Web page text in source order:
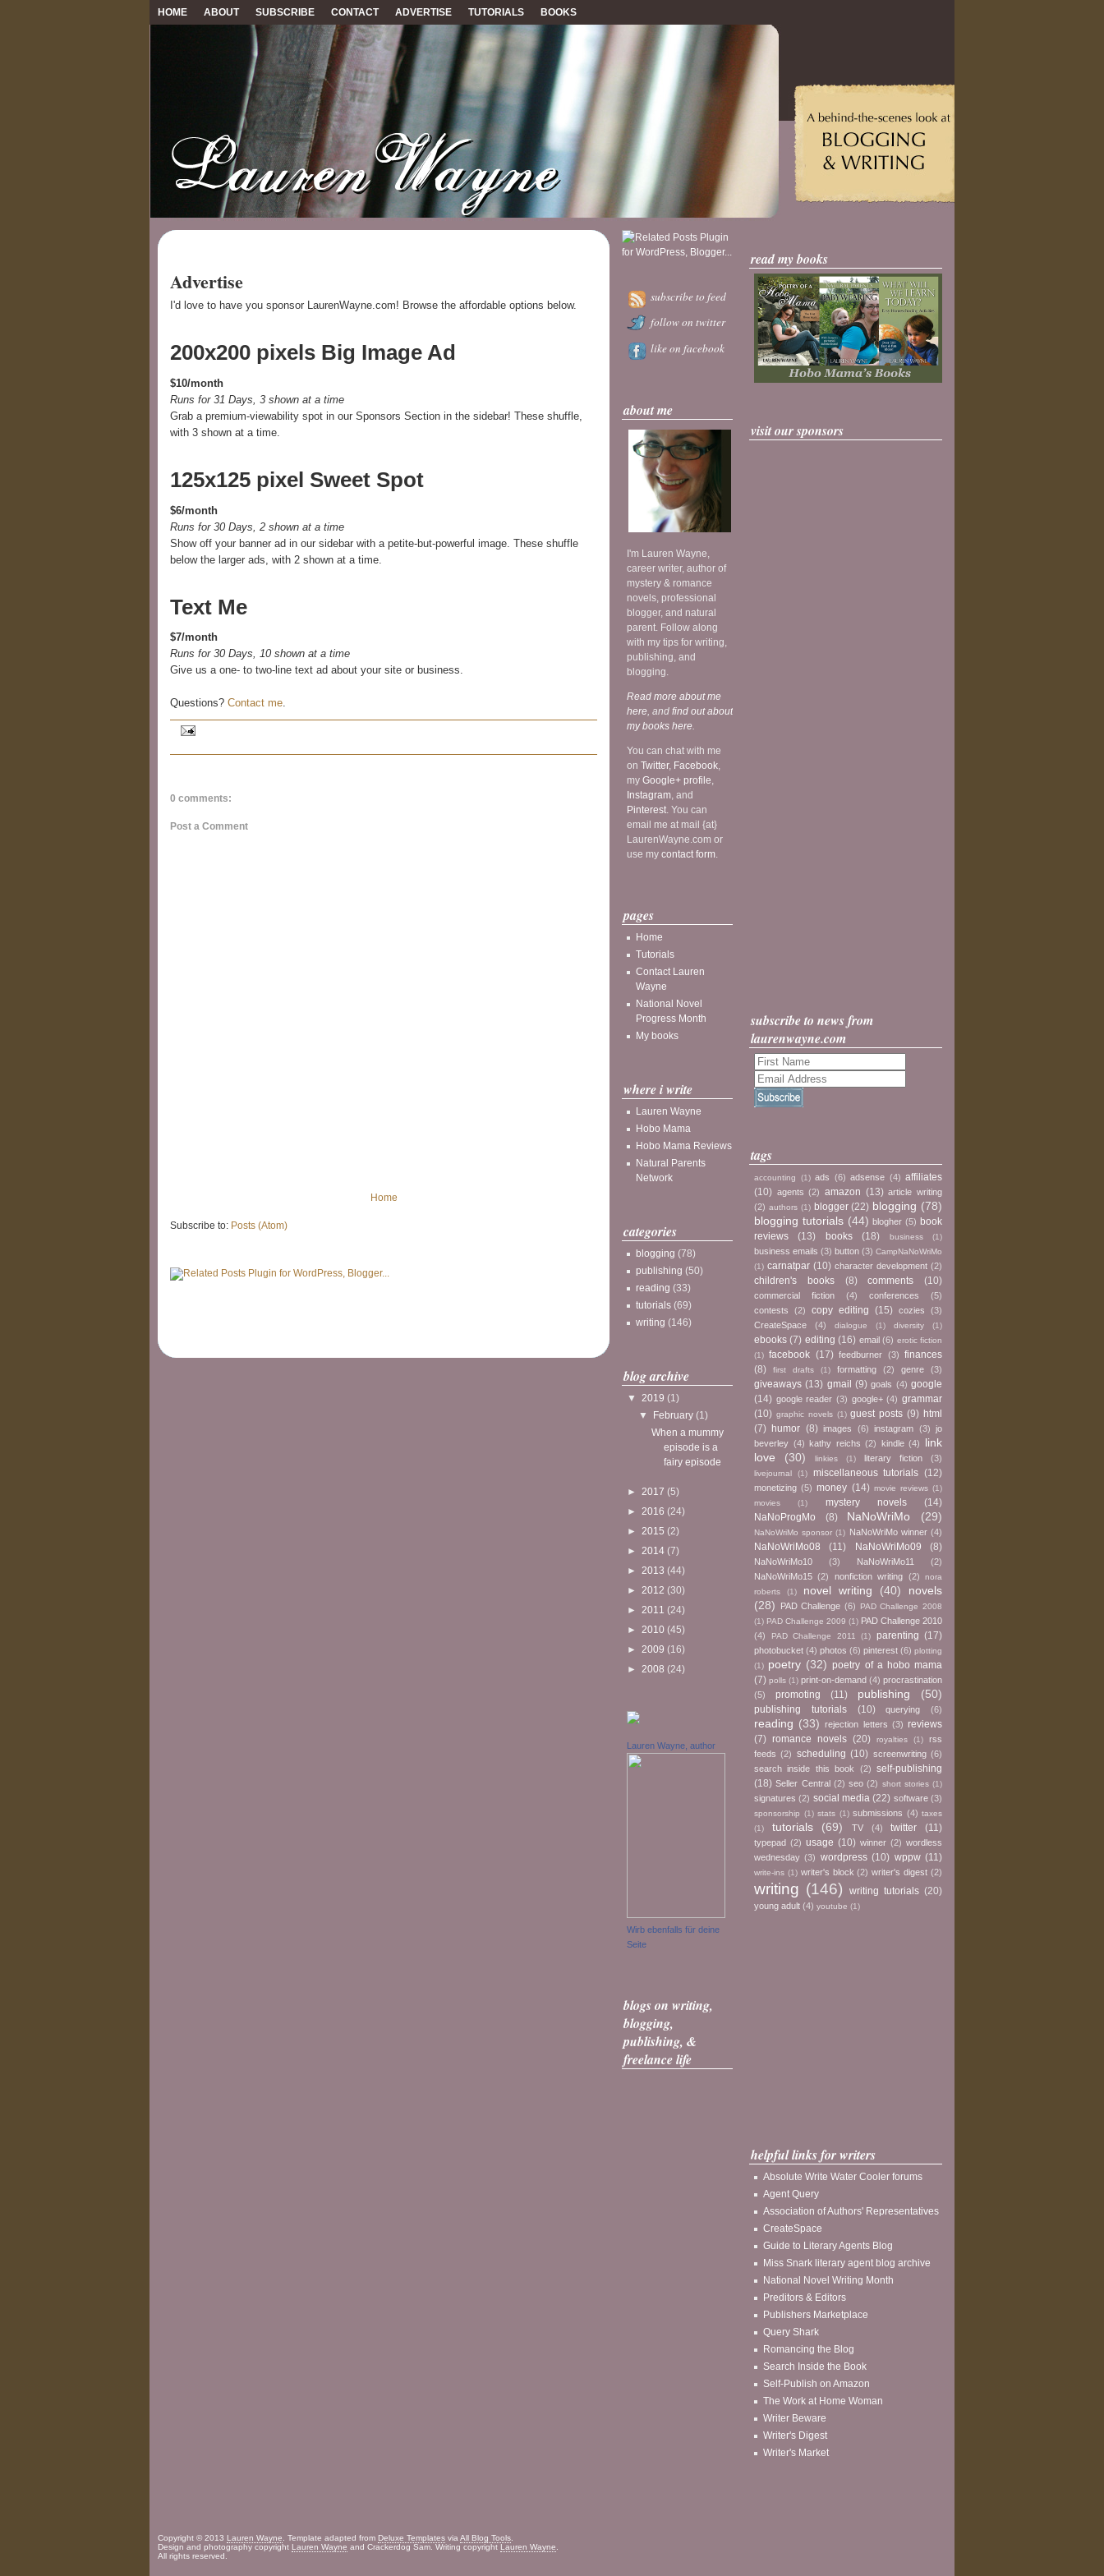
HOME ABOUT SUBSCRIBE CONTACT ADVERTISE TUTORIALS BOOKS
Advertise
I'd love to have you sponsor LaurenWayne.com! Browse the affordable options below.
200x200 pixels Big Image Ad
$10/month
Runs for 31 Days, 3 shown at a time
Grab a premium-viewability spot in our Sponsors Section in the sidebar! These shuffle,
with 3 shown at a time.
125x125 pixel Sweet Spot
$6/month
Runs for 30 Days, 2 shown at a time
Show off your banner ad in our sidebar with a petite-but-powerful image. These shuffle
below the larger ads, with 2 shown at a time.
Text Me
$7/month
Runs for 30 Days, 10 shown at a time
Give us a one- to two-line text ad about your site or business.
Questions? Contact me.
0 comments:
Post a Comment
Home
Subscribe to: Posts (Atom)
subscribe to feed
follow on twitter
like on facebook
about me
I'm Lauren Wayne,
career writer, author of
mystery & romance
novels, professional
blogger, and natural
parent. Follow along
with my tips for writing,
publishing, and
blogging.
Read more about me
here, and find out about
my books here.
You can chat with me
on Twitter, Facebook,
my Google+ profile,
Instagram, and
Pinterest. You can
email me at mail {at}
LaurenWayne.com or
use my contact form.
pages
Home
Tutorials
Contact Lauren
Wayne
National Novel
Progress Month
My books
where i write
Lauren Wayne
Hobo Mama
Hobo Mama Reviews
Natural Parents
Network
categories
blogging (78)
publishing (50)
reading (33)
tutorials (69)
writing (146)
blog archive
▼ 2019 (1)
▼
February (1)
When a mummy
episode is a
fairy episode
► 2017 (5)
► 2016 (24)
► 2015 (2)
► 2014 (7)
► 2013 (44)
► 2012 (30)
► 2011 (24)
► 2010 (45)
► 2009 (16)
► 2008 (24)
Lauren Wayne, author
Wirb ebenfalls für deine
Seite
blogs on writing,
blogging,
publishing, &
freelance life
read my books
visit our sponsors
subscribe to news from
laurenwayne.com
tags
accounting (1) ads (6) adsense (4) affiliates
(10) agents (2) amazon (13) article writing
(2) authors (1) blogger (22) blogging (78)
blogging tutorials (44) blogher (5) book
reviews
(13) books (18) business (1)
business emails (3) button (3) CampNaNoWriMo
(1) carnatpar (10) character development (2)
children's books (8) comments (10)
commercial fiction (4) conferences
(5)
contests
(2) copy editing (15) cozies
(3)
CreateSpace
(4) dialogue (1) diversity (1)
ebooks (7) editing (16) email (6) erotic fiction
(1) facebook (17) feedburner (3) finances
(8)
first drafts (1) formatting (2) genre (3)
giveaways (13) gmail (9) goals (4) google
(14) google reader (3) google+ (4) grammar
(10) graphic novels (1) guest posts (9) html
(7) humor (8) images (6) instagram (3) jo
beverley (4) kathy reichs (2) kindle (4)
link
love
(30) linkies (1) literary fiction (3)
livejournal (1) miscellaneous tutorials (12)
monetizing (5) money (14) movie reviews (1)
movies
(1) mystery novels
(14)
NaNoProgMo
(8) NaNoWriMo (29)
NaNoWriMo sponsor (1) NaNoWriMo winner (4)
NaNoWriMo08 (11) NaNoWriMo09 (8)
NaNoWriMo10 (3) NaNoWriMo11
(2)
NaNoWriMo15 (2) nonfiction writing (2)
nora
roberts
(1) novel writing (40)
novels
(28)
PAD Challenge (6)
PAD Challenge 2008
(1) PAD Challenge 2009 (1) PAD Challenge 2010
(4)
PAD Challenge 2011 (1) parenting (17)
photobucket (4) photos (6) pinterest (6) plotting
(1) poetry (32) poetry of a hobo mama
(7) polls (1) print-on-demand (4) procrastination
(5)
promoting (11) publishing (50)
publishing tutorials (10) querying (6)
reading (33) rejection letters (3) reviews
(7) romance novels (20) royalties (1)
rss
feeds (2) scheduling (10) screenwriting (6)
search inside this book
(2) self-publishing
(18) Seller Central (2) seo (2) short stories (1)
signatures (2) social media (22) software (3)
sponsorship (1) stats (1) submissions (4) taxes
(1)
tutorials (69) TV (4) twitter (11)
typepad (2) usage (10) winner (2) wordless
wednesday (3) wordpress (10) wppw (11)
write-ins (1) writer's block (2) writer's digest (2)
writing (146) writing tutorials (20)
young adult (4) youtube (1)
helpful links for writers
Absolute Write Water Cooler forums
Agent Query
Association of Authors' Representatives
CreateSpace
Guide to Literary Agents Blog
Miss Snark literary agent blog archive
National Novel Writing Month
Preditors & Editors
Publishers Marketplace
Query Shark
Romancing the Blog
Search Inside the Book
Self-Publish on Amazon
The Work at Home Woman
Writer Beware
Writer's Digest
Writer's Market
Copyright © 2013 Lauren Wayne. Template adapted from Deluxe Templates viaAll Blog Tools.
Design and photography copyright Lauren Wayne and Crackerdog Sam. Writing copyright Lauren Wayne.
All rights reserved.